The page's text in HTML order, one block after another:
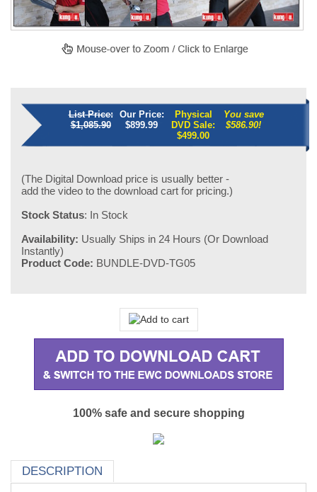
List Price:
$1,085.90
Our Price:
$899.99
Physical
DVD Sale:
$499.00
You save
$586.90!
(The Digital Download price is usually better -
add the video to the download cart for pricing.)
Stock Status: In Stock
Availability: Usually Ships in 24 Hours (Or Download
Instantly)
Product Code: BUNDLE-DVD-TG05
DESCRIPTION